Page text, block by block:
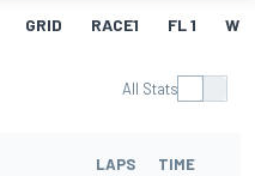
GRID RACE1 FL 1 W
All Stats
LAPS TIME